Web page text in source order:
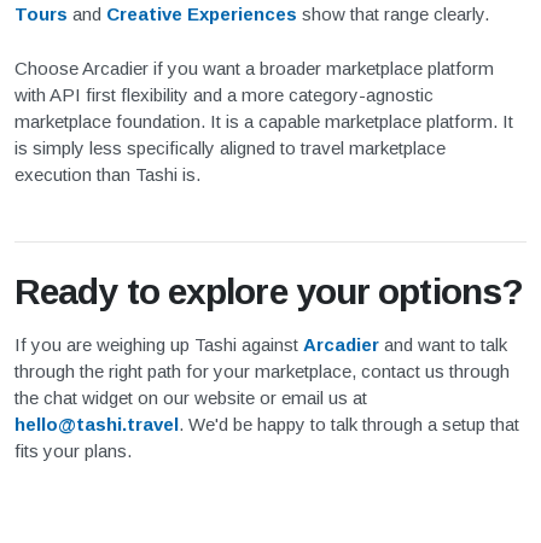
Tours and Creative Experiences show that range clearly.
Choose Arcadier if you want a broader marketplace platform
with API first flexibility and a more category-agnostic
marketplace foundation. It is a capable marketplace platform. It
is simply less specifically aligned to travel marketplace
execution than Tashi is.
Ready to explore your options?
If you are weighing up Tashi against Arcadier and want to talk
through the right path for your marketplace, contact us through
the chat widget on our website or email us at
hello@tashi.travel. We'd be happy to talk through a setup that
fits your plans.